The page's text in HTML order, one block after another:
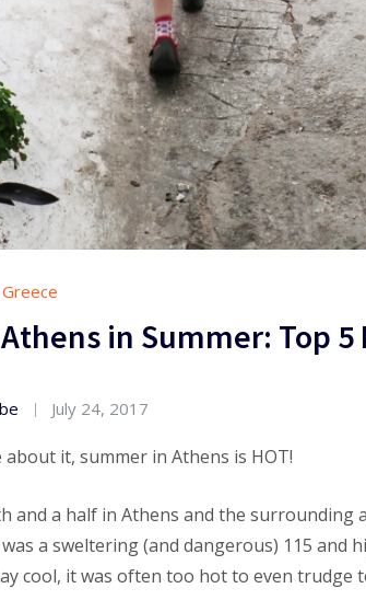
Greece
in Summer: Top 5
July 24, 2017
it, summer in Athens is HOT!
and a half in Athens and the surrounding
a sweltering (and dangerous) 115 and
cool, it was often too hot to even trudge